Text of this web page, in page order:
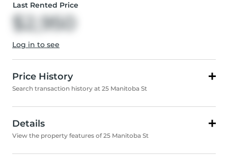
Last Rented Price
$2,950
Log in to see
Price History
Search transaction history at 25 Manitoba St
Details
View the property features of 25 Manitoba St